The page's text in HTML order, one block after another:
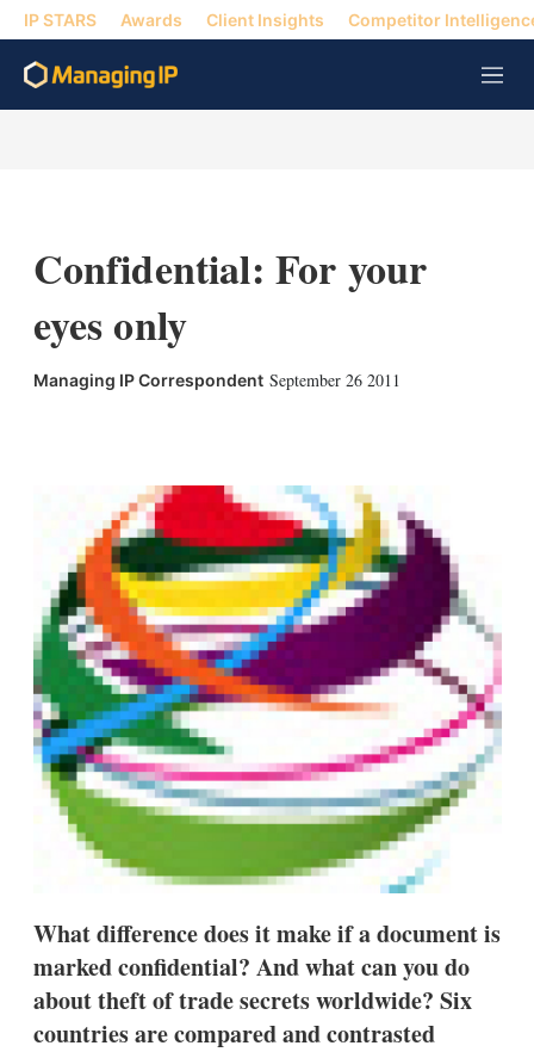
IP STARS Awards Client Insights Competitor
M
e
Confidential: For your
eyes only
Managing IP Correspondent September 26 2011
e
d
n
i
l
w
o
r
e
s
h
a
r
i
n
g
o
p
t
i
s
What difference does it make if a document is
marked confidential? And what can you do
about theft of trade secrets worldwide? Six
countries are compared and contrasted